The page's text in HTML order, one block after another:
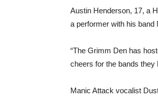
Austin Henderson, 17, a
a performer with his band
“The Grimm Den has
cheers for the bands they
Manic Attack vocalist